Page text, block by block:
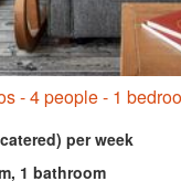
- 4 people - 1
per week
1 bathroom